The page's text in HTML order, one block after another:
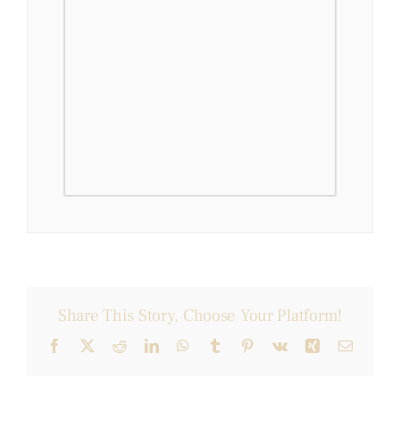
Share This Story, Choose Your Platform!
Facebook
X RedditLinkedInWhatsApp
Tumblr Pinterest
Vk Xing Email